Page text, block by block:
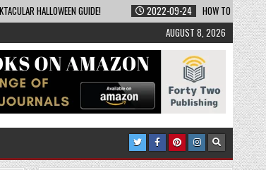
HALLOWEEN GUIDE! 2022-09-24
HOW TO BECOME
AUGUST 8, 2026